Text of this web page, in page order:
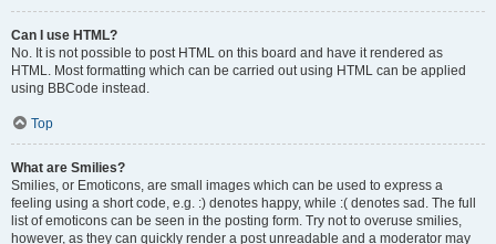
Can I use HTML?
No. It is not possible to post HTML on this board and have it rendered as
HTML. Most formatting which can be carried out using HTML can be applied
using BBCode instead.
Top
What are Smilies?
Smilies, or Emoticons, are small images which can be used to express a
feeling using a short code, e.g. :) denotes happy, while :( denotes sad. The full
list of emoticons can be seen in the posting form. Try not to overuse smilies,
however, as they can quickly render a post unreadable and a moderator may